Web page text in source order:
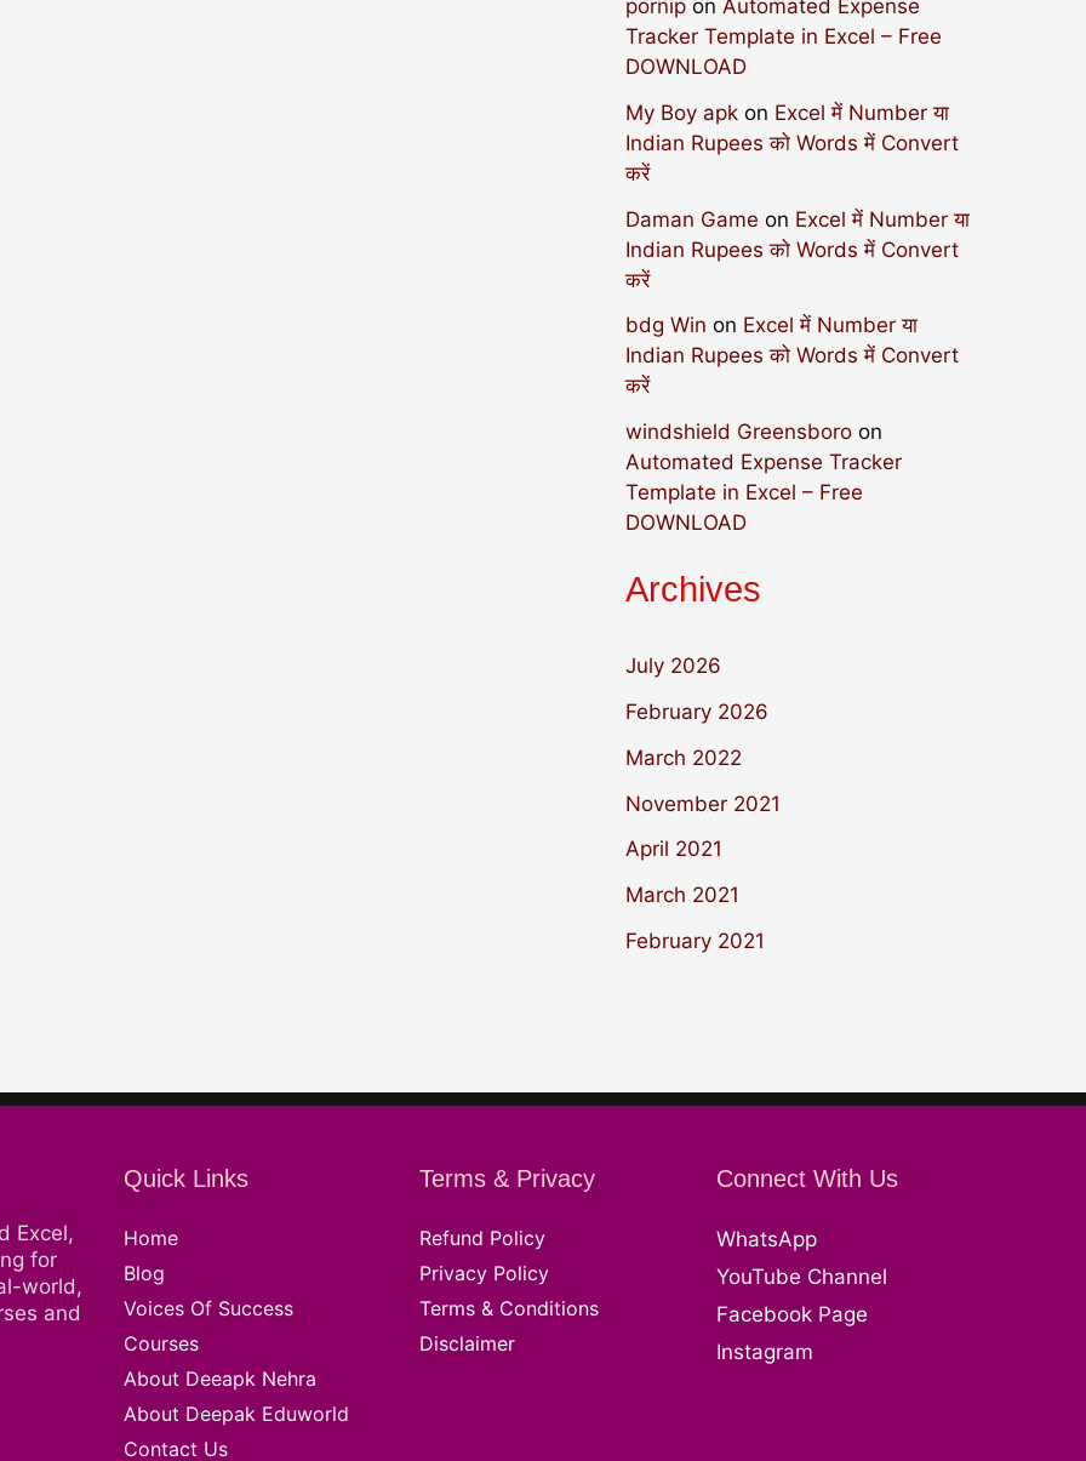
pornip on Automated Expense
Tracker Template in Excel – Free
DOWNLOAD
My Boy apk on Excel में Number या
Indian Rupees को Words में Convert
करें
Daman Game on Excel में Number या
Indian Rupees को Words में Convert
करें
bdg Win on Excel में Number या
Indian Rupees को Words में Convert
करें
windshield Greensboro on
Automated Expense Tracker
Template in Excel – Free
DOWNLOAD
Archives
July 2026
February 2026
March 2022
November 2021
April 2021
March 2021
February 2021
Excel,
for
world,
and
Quick Links
Home
Blog
Voices Of Success
Courses
About Deeapk Nehra
About Deepak Eduworld
Contact Us
Terms & Privacy
Refund Policy
Privacy Policy
Terms & Conditions
Disclaimer
Connect With Us
WhatsApp
YouTube Channel
Facebook Page
Instagram